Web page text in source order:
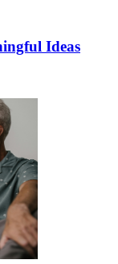
Ideas